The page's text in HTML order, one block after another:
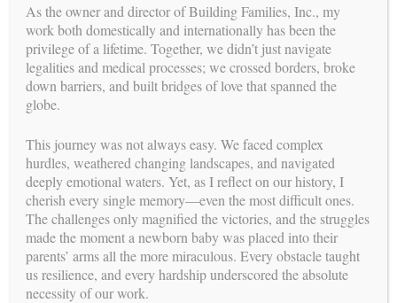
GIVE THE GIFT OF FAMILY
BE A SURROGATE
parents
As the owner and director of Building Families, Inc., my
work both domestically and internationally has been the
privilege of a lifetime. Together, we didn’t just navigate
legalities and medical processes; we crossed borders, broke
down barriers, and built bridges of love that spanned the
globe.
This journey was not always easy. We faced complex
hurdles, weathered changing landscapes, and navigated
deeply emotional waters. Yet, as I reflect on our history, I
cherish every single memory—even the most difficult ones.
The challenges only magnified the victories, and the struggles
made the moment a newborn baby was placed into their
parents’ arms all the more miraculous. Every obstacle taught
us resilience, and every hardship underscored the absolute
necessity of our work.